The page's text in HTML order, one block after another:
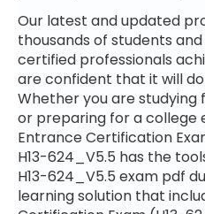
Our latest and updated
thousands of students
certified professionals
are confident that it will
Whether you are
or preparing for a college
Entrance Certification
H13-624_V5.5 has the
H13-624_V5.5 exam pdf
learning solution that